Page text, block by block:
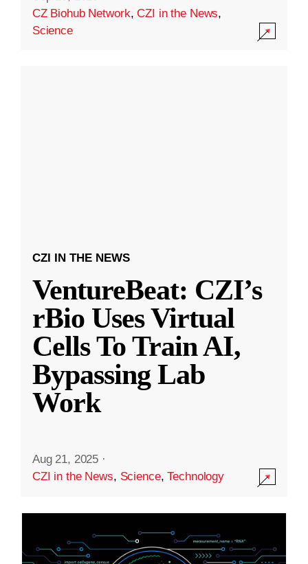
CZ Biohub Network,CZI in the News,
Science
CZI IN THE NEWS
VentureBeat: CZI’s
rBio Uses Virtual
Cells To Train AI,
Bypassing Lab
Work
Aug 21, 2025 ·
CZI in the News, Science,Technology